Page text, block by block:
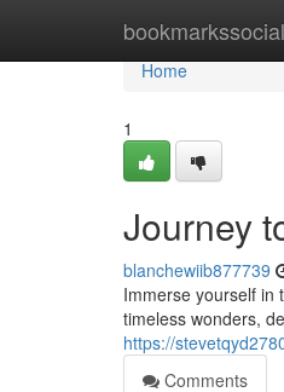
bookmarkssocial
Home
Home
1
Journey
blanchewiib877739
Immerse yourself in
timeless wonders,
https://
Comments